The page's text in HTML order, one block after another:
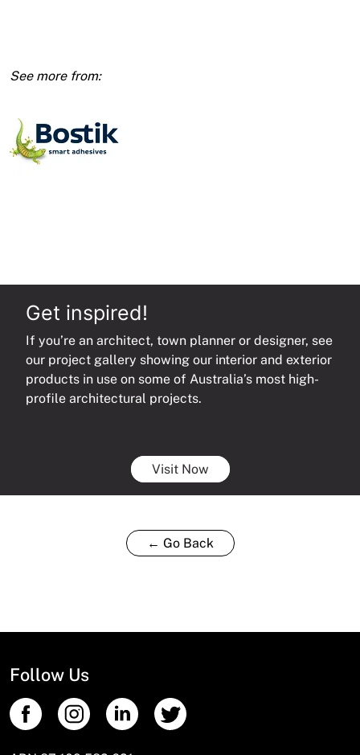
quantity
Get inspired!
If you’re an architect, town planner or designer, see
our project gallery showing our interior and exterior
products in use on some of Australia’s most high-
profile architectural projects.
Visit Now
← Go Back
Follow Us